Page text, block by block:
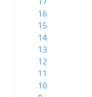
16
15
14
13
12
11
10